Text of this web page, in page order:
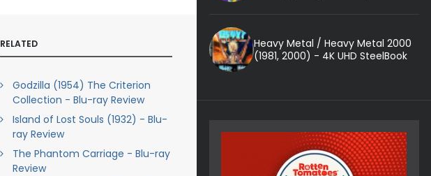
RELATED
Godzilla (1954) The Criterion
Collection - Blu-ray Review
Island of Lost Souls (1932) - Blu-
ray Review
The Phantom Carriage - Blu-ray
Review
Heavy Metal / Heavy Metal 2000
(1981, 2000) - 4K UHD SteelBook